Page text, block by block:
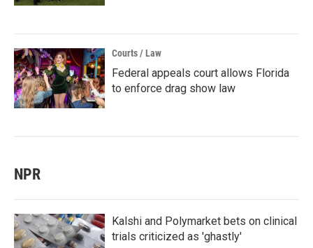
Courts / Law
Federal appeals court allows Florida
to enforce drag show law
NPR
Kalshi and Polymarket bets on clinical
trials criticized as 'ghastly'